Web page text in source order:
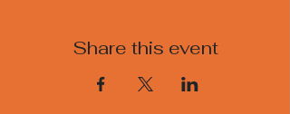
Share this event